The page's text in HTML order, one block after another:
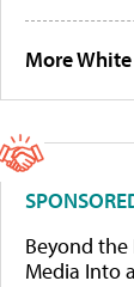
More
Beyond the
Media Into